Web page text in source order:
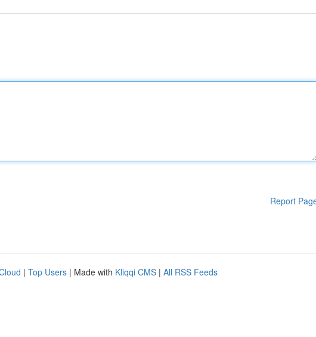
Report
| Top Users | Made with Kliqqi CMS | All RSS Feeds